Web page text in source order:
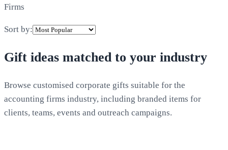
Firms
Sort by:
Gift ideas matched to your industry
Browse customised corporate gifts suitable for the
accounting firms industry, including branded items for
clients, teams, events and outreach campaigns.